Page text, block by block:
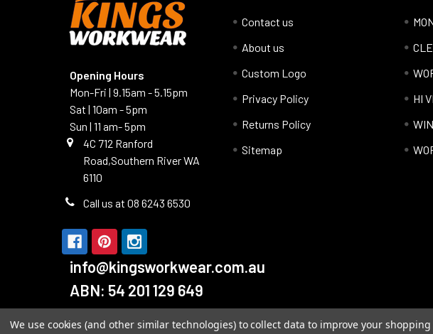
Opening Hours
Mon-Fri | 9.15am - 5.15pm
Sat | 10am - 5pm
Sun | 11 am- 5pm
4C 712 Ranford
Road,Southern River WA
6110
Call us at 08 6243 6530
info@kingsworkwear.com.au
ABN: 54 201 129 649
Contact us
About us
Custom Logo
Privacy Policy
Returns Policy
Sitemap
HI
We use cookies (and other similar technologies) to collect data to improve your shopping